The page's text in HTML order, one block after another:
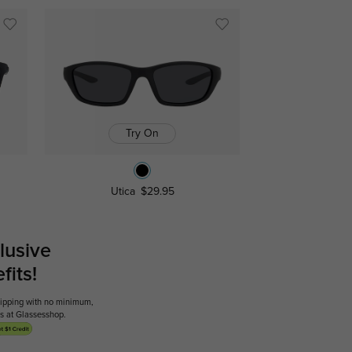
Try On
Utica $29.95
with no minimum,
at Glassesshop.